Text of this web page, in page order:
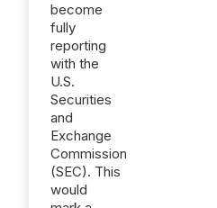
become
fully
reporting
with the
U.S.
Securities
and
Exchange
Commission
(SEC). This
would